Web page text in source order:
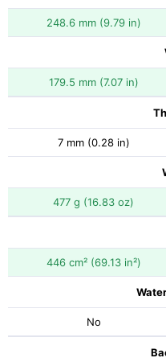
248.6 mm (9.79 in)
179.5 mm (7.07 in)
7 mm (0.28 in)
477 g (16.83 oz)
446 cm² (69.13 in²)
No